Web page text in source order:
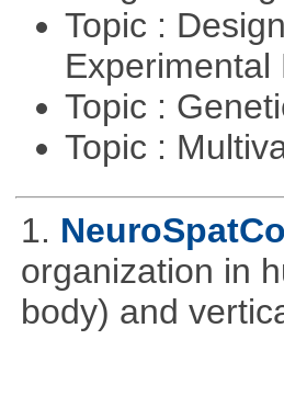
Topic :
Experimental
Topic :
Topic :
1. NeuroSpatCo
organization in
body) and